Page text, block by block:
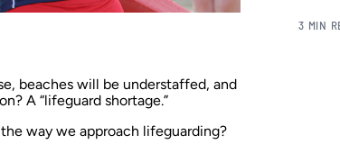
beaches will be understaffed, and
A “lifeguard shortage.”
way we approach lifeguarding?
3 MIN